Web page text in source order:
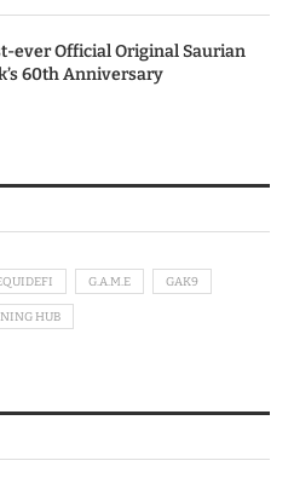
ever Official Original Saurian
60th Anniversary
G.A.M.E GAK9
HUB